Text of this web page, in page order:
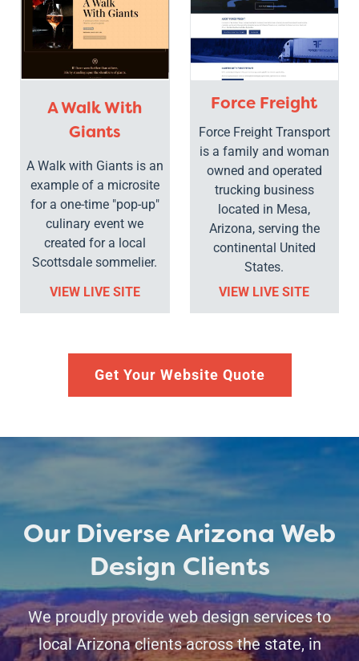
A Walk With
Giants
A Walk with Giants is an
example of a microsite
for a one-time "pop-up"
culinary event we
created for a local
Scottsdale sommelier.
VIEW LIVE SITE
Force Freight
Force Freight Transport
is a family and woman
owned and operated
trucking business
located in Mesa,
Arizona, serving the
continental United
States.
VIEW LIVE SITE
Get Your Website Quote
Our Diverse Arizona Web
Design Clients
We proudly provide web design services to
local Arizona clients across the state, in